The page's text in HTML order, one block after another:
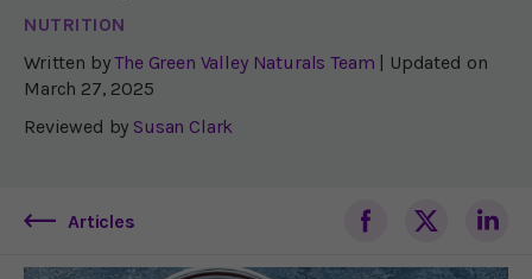
NUTRITION
Written by The Green Valley Naturals Team | Updated on
March 27, 2025
Reviewed by Susan Clark
Articles